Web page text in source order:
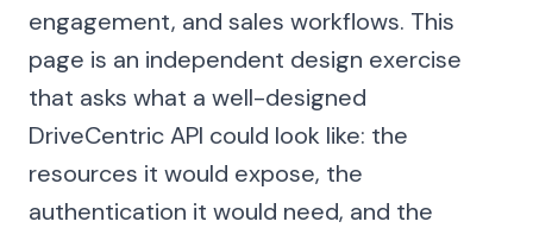
engagement, and sales workflows. This
page is an independent design exercise
that asks what a well-designed
DriveCentric API could look like: the
resources it would expose, the
authentication it would need, and the